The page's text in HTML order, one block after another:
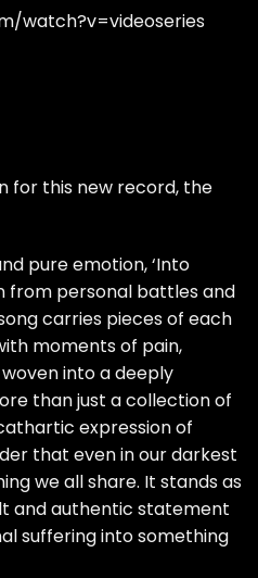
watch?v=videoseries
for this new record, the
pure emotion, ‘Into
from personal battles and
carries pieces of each
moments of pain,
into a deeply
than just a collection of
expression of
that even in our darkest
we all share. It stands as
and authentic statement
suffering into something